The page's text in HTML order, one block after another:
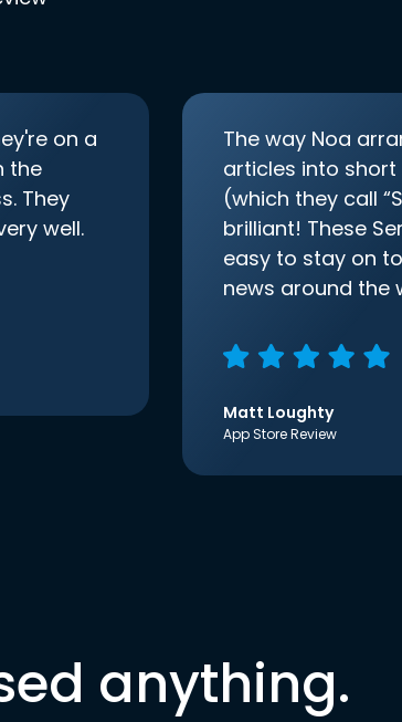
on a
the
They
well.
The way Noa
articles into short
(which they call
brilliant! These
easy to stay on
news around the
Matt Loughty
App Store Review
anything.